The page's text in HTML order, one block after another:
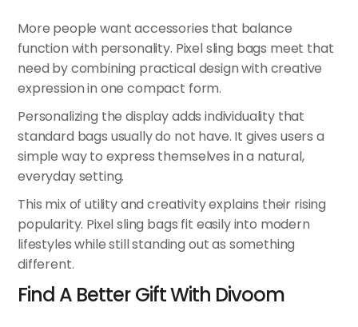
More people want accessories that balance
function with personality. Pixel sling bags meet that
need by combining practical design with creative
expression in one compact form.
Personalizing the display adds individuality that
standard bags usually do not have. It gives users a
simple way to express themselves in a natural,
everyday setting.
This mix of utility and creativity explains their rising
popularity. Pixel sling bags fit easily into modern
lifestyles while still standing out as something
different.
Find A Better Gift With Divoom